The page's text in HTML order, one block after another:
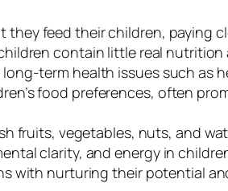
they feed their children, paying
contain little real
term health issues such as
food preferences, often
fruits, vegetables, nuts, and
clarity, and energy in
with nurturing their potential